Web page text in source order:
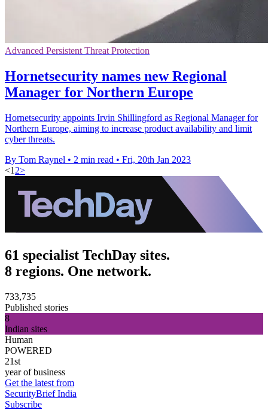
Advanced Persistent Threat Protection
Hornetsecurity names new Regional
Manager for Northern Europe
Hornetsecurity appoints Irvin Shillingford as Regional Manager for
Northern Europe, aiming to increase product availability and limit
cyber threats.
By Tom Raynel • 2 min read • Fri, 20th Jan 2023
<1 2>
61 specialist TechDay sites.
8 regions. One network.
733,735
Published stories
8
Indian sites
Human
POWERED
21st
year of business
Get the latest from
SecurityBrief India
Subscribe